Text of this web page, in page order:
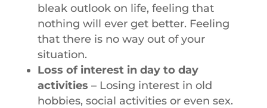
bleak outlook on life, feeling that
nothing will ever get better. Feeling
that there is no way out of your
situation.
Loss of interest in day to day
activities – Losing interest in old
hobbies, social activities or even sex.